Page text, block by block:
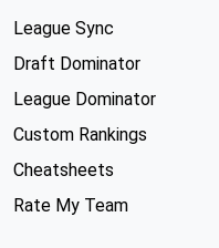
League Sync
Draft Dominator
League Dominator
Custom Rankings
Cheatsheets
Rate My Team